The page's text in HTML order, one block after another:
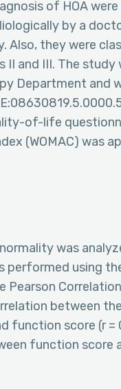
of HOA
by a
Also, they were
II and III. The
Department and
of-life
(WOMAC) was
was
performed using
Pearson
between
function score (r =
function score